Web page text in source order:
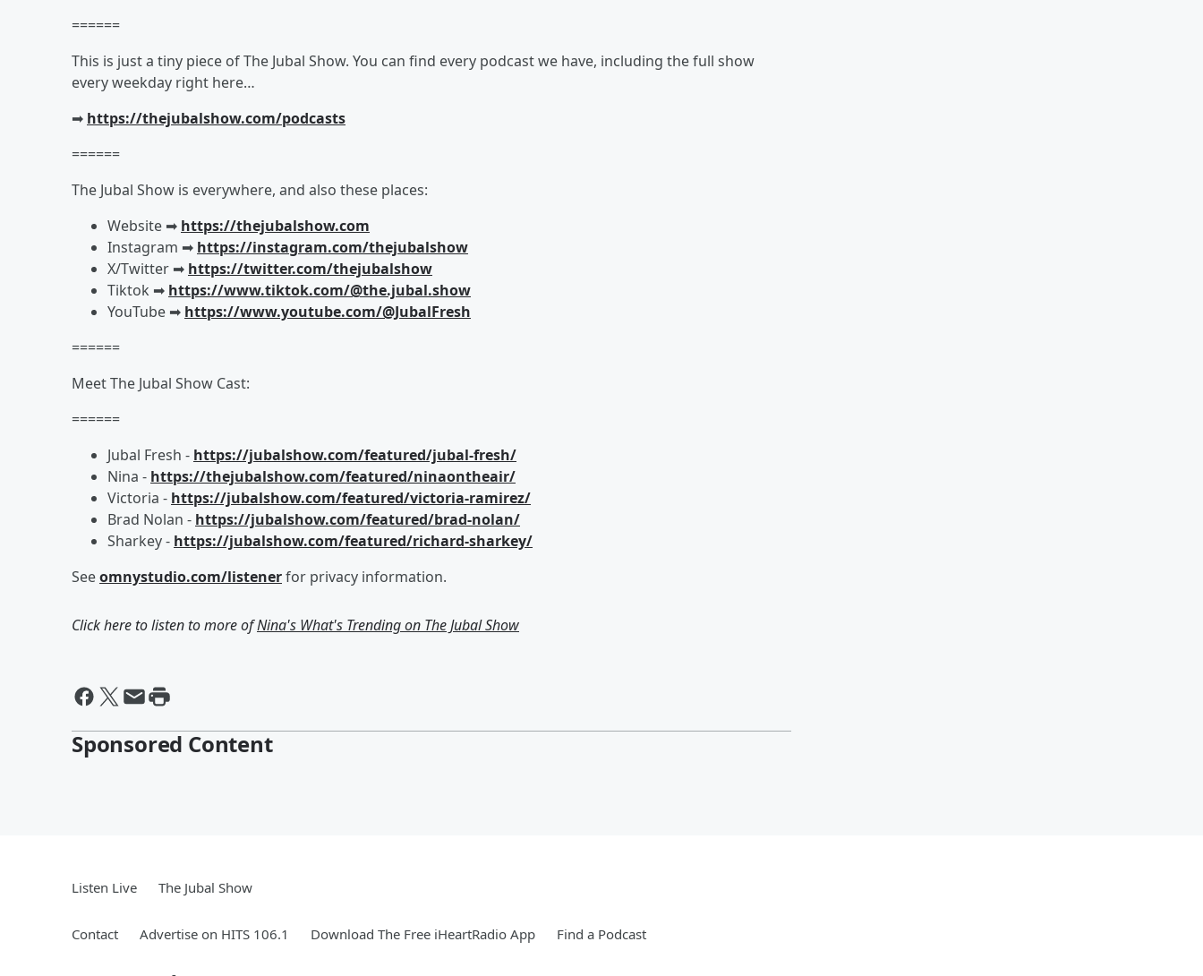
======
This is just a tiny piece of The Jubal Show. You can find every podcast we have, including the full show
every weekday right here…
➡︎ https://thejubalshow.com/podcasts
======
The Jubal Show is everywhere, and also these places:
Website ➡︎ https://thejubalshow.com
Instagram ➡︎ https://instagram.com/thejubalshow
X/Twitter ➡︎ https://twitter.com/thejubalshow
Tiktok ➡︎ https://www.tiktok.com/@the.jubal.show
YouTube ➡︎ https://www.youtube.com/@JubalFresh
======
Meet The Jubal Show Cast:
======
Jubal Fresh - https://jubalshow.com/featured/jubal-fresh/
Nina - https://thejubalshow.com/featured/ninaontheair/
Victoria - https://jubalshow.com/featured/victoria-ramirez/
Brad Nolan - https://jubalshow.com/featured/brad-nolan/
Sharkey - https://jubalshow.com/featured/richard-sharkey/
Seeomnystudio.com/listenerfor privacy information.
Click here to listen to more ofNina's What's Trending on The Jubal Show
Sponsored Content
Listen Live The Jubal Show
Contact Advertise on HITS 106.1 Download The Free iHeartRadio App Find a Podcast